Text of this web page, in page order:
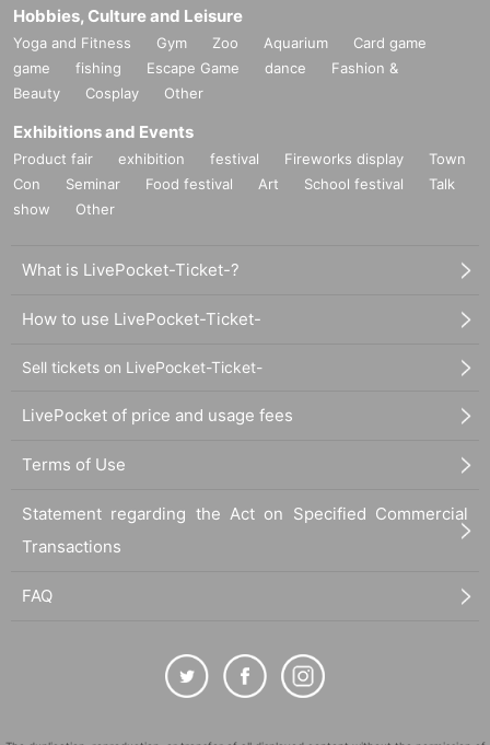
Hobbies, Culture and Leisure
Yoga and Fitness Gym Zoo Aquarium
Card game
game
fishing Escape Game dance
Fashion &
Beauty
Cosplay Other
Exhibitions and Events
Product fair exhibition festival Fireworks display
Town
Con
Seminar Food festival Art School festival
Talk
show
Other
What is LivePocket-Ticket-?
How to use LivePocket-Ticket-
Sell tickets on LivePocket-Ticket-
LivePocket of price and usage fees
Terms of Use
Statement regarding the Act on Specified Commercial
Transactions
FAQ